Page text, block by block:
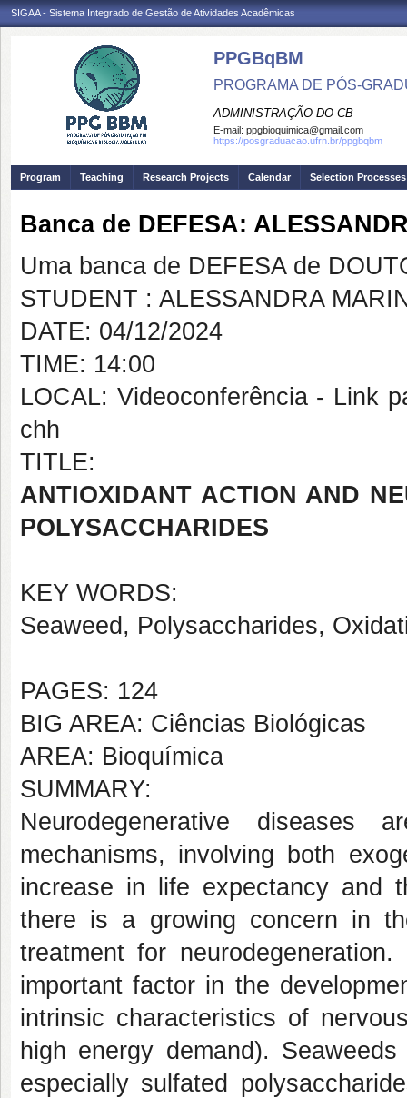
SIGAA - Sistema Integrado de Gestão de Atividades Acadêmicas
PPGBqBM
PROGRAMA DE PÓS-
ADMINISTRAÇÃO DO CB
E-mail: ppgbioquimica@gmail.com
https://posgraduacao.ufrn.br/ppgbqbm
Program Teaching Research Projects Calendar Selection Processes
Banca de DEFESA:
Uma banca de DEFESA de
STUDENT : ALESSANDRA
DATE: 04/12/2024
TIME: 14:00
LOCAL: Videoconferência - Link
chh
TITLE:
ANTIOXIDANT ACTION AND
POLYSACCHARIDES
KEY WORDS:
Seaweed, Polysaccharides,
PAGES: 124
BIG AREA: Ciências Biológicas
AREA: Bioquímica
SUMMARY:
Neurodegenerative
mechanisms, involving both
increase in life expectancy and
there is a growing concern in
treatment for
important factor in the
intrinsic characteristics of
high energy demand).
especially sulfated